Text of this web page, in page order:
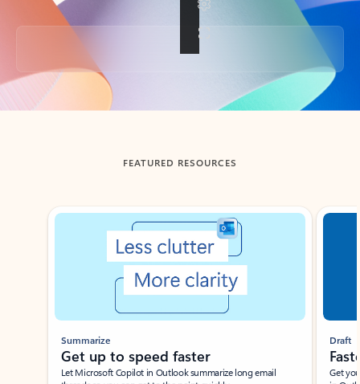
Back to tabs
FEATURED RESOURCES
Showing slide 1 of 3
Summarize
Get up to speed faster ​
Let Microsoft Copilot in Outlook summarize long email
Draft
Get